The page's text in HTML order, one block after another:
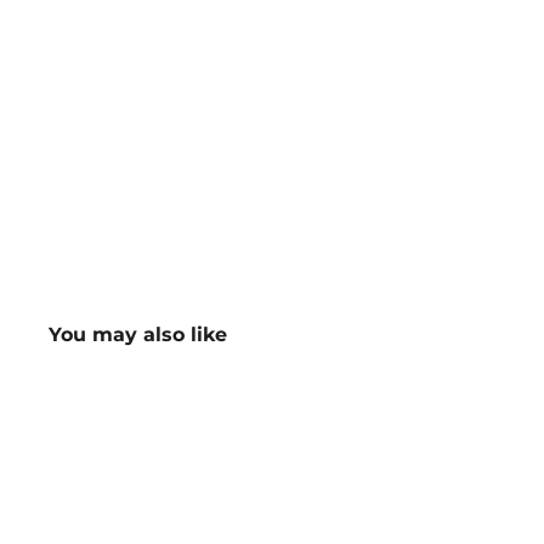
You may also like